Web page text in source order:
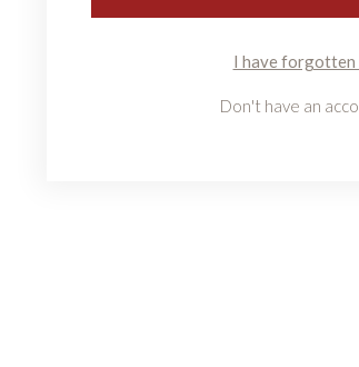
I have forgotten
Don't have an